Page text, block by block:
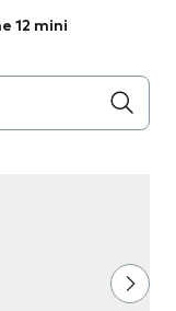
12 mini
the field as you